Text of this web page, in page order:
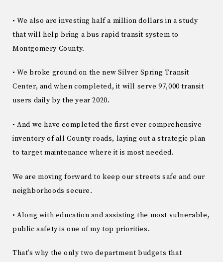
• We also are investing half a million dollars in a study
that will help bring a bus rapid transit system to
Montgomery County.
• We broke ground on the new Silver Spring Transit
Center, and when completed, it will serve 97,000 transit
users daily by the year 2020.
• And we have completed the first-ever comprehensive
inventory of all County roads, laying out a strategic plan
to target maintenance where it is most needed.
We are moving forward to keep our streets safe and our
neighborhoods secure.
• Along with education and assisting the most vulnerable,
public safety is one of my top priorities.
That’s why the only two department budgets that